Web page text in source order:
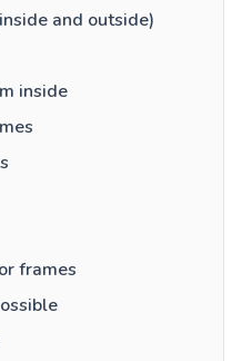
and outside)
inside
frames